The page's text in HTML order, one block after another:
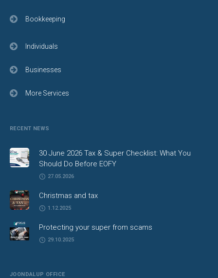
Bookkeeping
Individuals
Businesses
More Services
RECENT NEWS
30 June 2026 Tax & Super Checklist: What You
Should Do Before EOFY
27.05.2026
Christmas and tax
1.12.2025
Protecting your super from scams
29.10.2025
JOONDALUP OFFICE